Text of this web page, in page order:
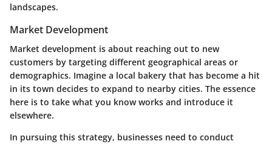
landscapes.
Market Development
Market development is about reaching out to new
customers by targeting different geographical areas or
demographics. Imagine a local bakery that has become a hit
in its town decides to expand to nearby cities. The essence
here is to take what you know works and introduce it
elsewhere.
In pursuing this strategy, businesses need to conduct